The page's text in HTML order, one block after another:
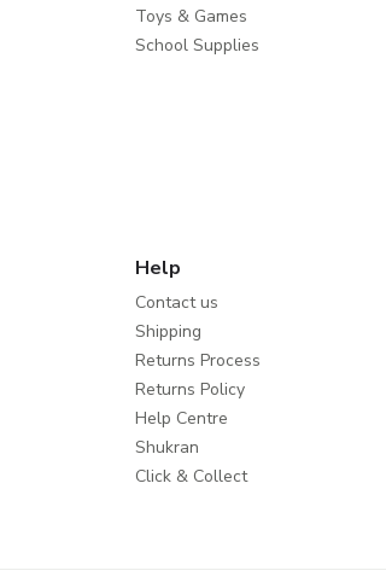
Toys & Games
School Supplies
Help
Contact us
Shipping
Returns Process
Returns Policy
Help Centre
Shukran
Click & Collect